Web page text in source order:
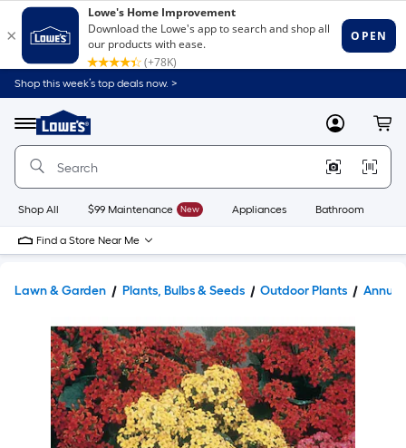
Shop this week’s top deals now. >
Menu
Link
to
Home
Home
Page
MyLowes
Shop All $99 Maintenance New Appliances Bathroom
Find a Store Near Me
Lawn & Garden Plants, Bulbs & Seeds Outdoor Plants